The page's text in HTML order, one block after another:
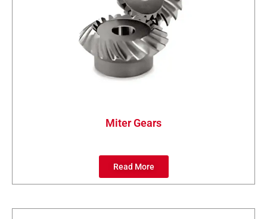
Miter Gears
Read More